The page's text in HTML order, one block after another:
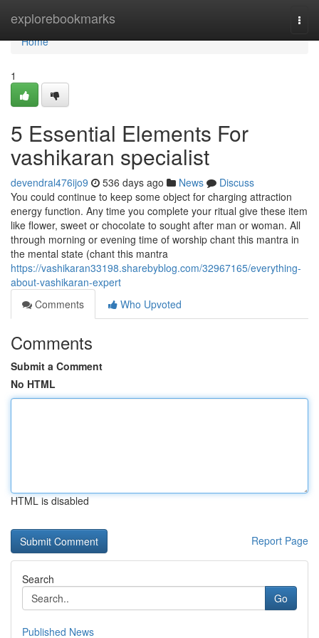
explorebookmarks
Home
Home
1
5 Essential Elements For
vashikaran specialist
devendral476ijo9 536 days ago News
Discuss
You could continue to keep some object for charging attraction
energy function. Any time you complete your ritual give these item
like flower, sweet or chocolate to sought after man or woman. All
through morning or evening time of worship chant this mantra in
the mental state (chant this mantra
https://vashikaran33198.sharebyblog.com/32967165/everything-
about-vashikaran-expert
Comments
Who Upvoted
Comments
Submit a Comment
No HTML
HTML is disabled
Report Page
Search
Go
Published News